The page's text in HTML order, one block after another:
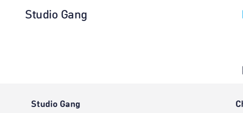
Studio Gang
Architecture
Studio Gang